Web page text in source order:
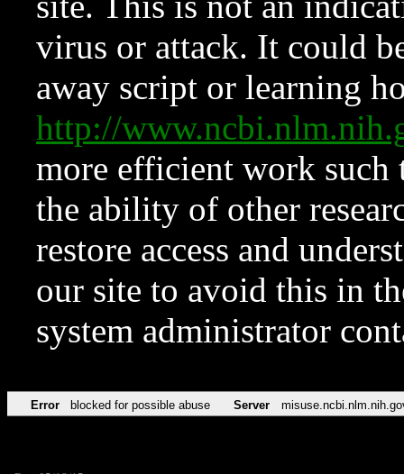
virus or attack. It could
away script or learning
http://
more efficient work such
the ability of other
restore access and
our site to avoid this in
system administrator
Error blocked for possible abuse Server